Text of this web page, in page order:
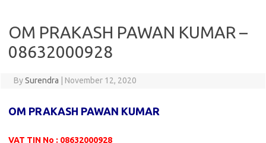
OM PRAKASH PAWAN KUMAR –
08632000928
BySurendra November 12, 2020
OM PRAKASH PAWAN KUMAR
VAT TIN No : 08632000928